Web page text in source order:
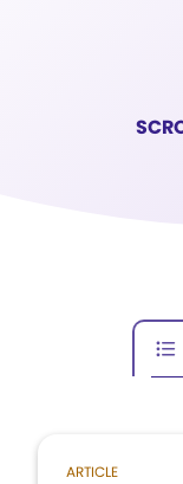
ARTICLE